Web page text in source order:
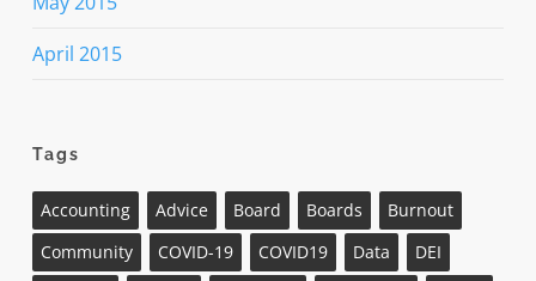
April 2015
Tags
Accounting Advice Board Boards
Burnout
Community
COVID-19 COVID19 Data
DEI